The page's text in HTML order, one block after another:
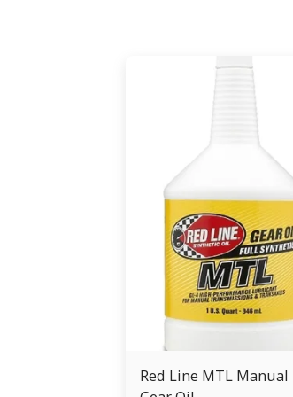
Red Line MTL Manual